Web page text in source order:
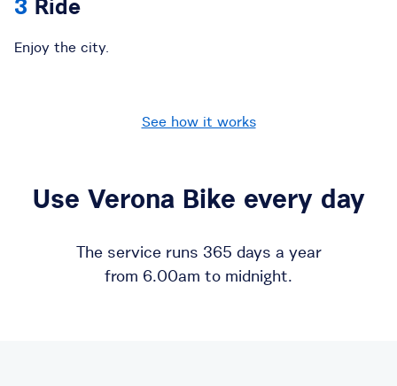
Ride
Enjoy the city.
See how it works
Use Verona Bike every day
The service runs 365 days a year
from 6.00am to midnight.